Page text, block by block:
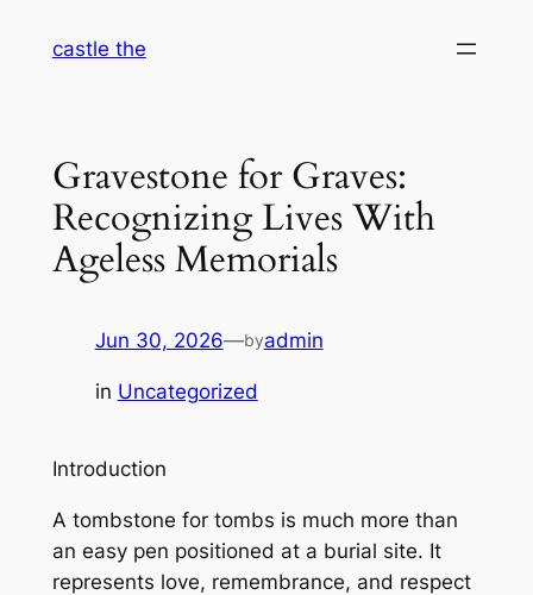
castle the
Gravestone for Graves:
Recognizing Lives With
Ageless Memorials
Jun 30, 2026—byadmin
in Uncategorized
Introduction
A tombstone for tombs is much more than
an easy pen positioned at a burial site. It
represents love, remembrance, and respect